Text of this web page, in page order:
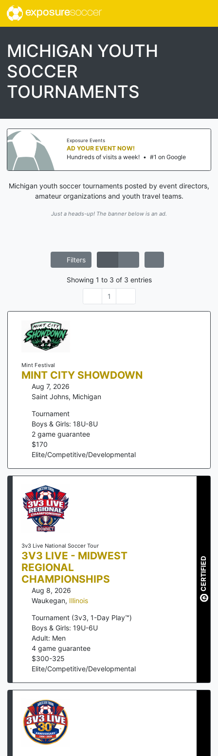
exposuresoccer
MICHIGAN YOUTH
SOCCER
TOURNAMENTS
Exposure Events
AD YOUR EVENT NOW!
Hundreds of visits a week! • #1 on Google
Michigan youth soccer tournaments posted by event directors,
amateur organizations and youth travel teams.
Just a heads-up! The banner below is an ad.
Filters
Showing 1 to 3 of 3 entries
1
Mint Festival
MINT CITY SHOWDOWN
Aug 7, 2026
Saint Johns, Michigan
Tournament
Boys & Girls: 18U-8U
2 game guarantee
$170
Elite/Competitive/Developmental
3v3 Live National Soccer Tour
3V3 LIVE - MIDWEST
REGIONAL
CHAMPIONSHIPS
Aug 8, 2026
Waukegan, Illinois
Tournament (3v3, 1-Day Play™)
Boys & Girls: 19U-6U
Adult: Men
4 game guarantee
$300-325
Elite/Competitive/Developmental
CERTIFIED